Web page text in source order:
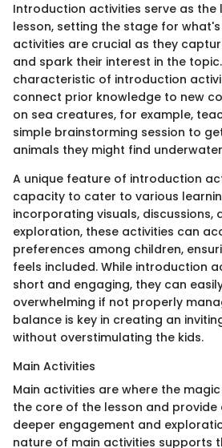
Introduction activities serve as
lesson, setting the stage for
activities are crucial as they
and spark their interest in the
characteristic of introduction
connect prior knowledge to new
on sea creatures, for example,
simple brainstorming session to
animals they might find
A unique feature of introduction
capacity to cater to various
incorporating visuals, discussions,
exploration, these activities can
preferences among children,
feels included. While introduction
short and engaging, they can
overwhelming if not properly
balance is key in creating an
without overstimulating the kids.
Main Activities
Main activities are where the
the core of the lesson and
deeper engagement and
nature of main activities supports